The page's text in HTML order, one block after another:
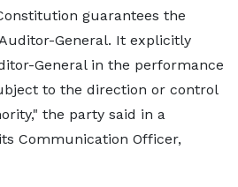
guarantees the
General. It explicitly
General in the performance
to the direction or control
the party said in a
Communication Officer,